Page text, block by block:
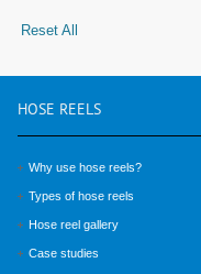
Reset All
HOSE REELS
Why use hose reels?
Types of hose reels
Hose reel gallery
Case studies